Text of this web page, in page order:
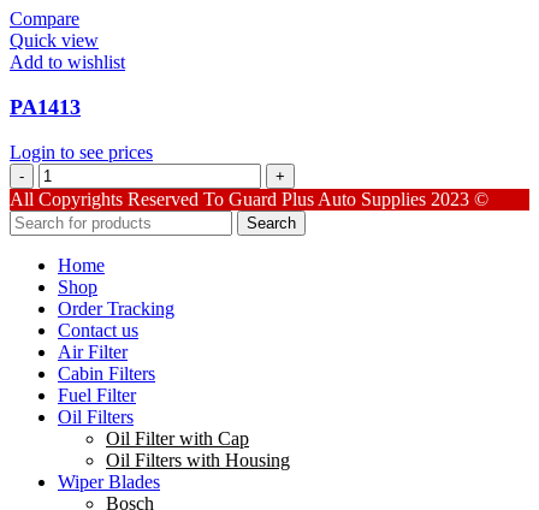
Compare
Quick view
Add to wishlist
PA1413
Login to see prices
PA1413
quantity
All Copyrights Reserved To Guard Plus Auto Supplies 2023 ©
Search
Home
Shop
Order Tracking
Contact us
Air Filter
Cabin Filters
Fuel Filter
Oil Filters
Oil Filter with Cap
Oil Filters with Housing
Wiper Blades
Bosch